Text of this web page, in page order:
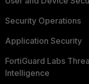
Security Operations
Application Security
FortiGuard Labs
Intelligence